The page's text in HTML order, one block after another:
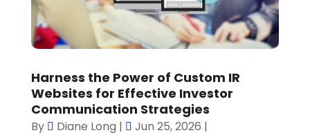
Harness the Power of Custom IR
Websites for Effective Investor
Communication Strategies
By Diane Long | Jun 25, 2026 |